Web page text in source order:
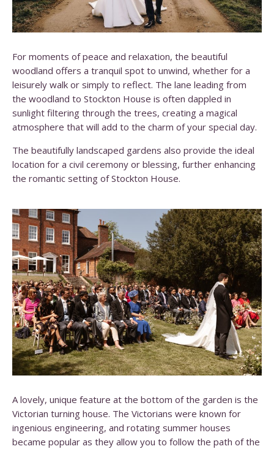
For moments of peace and relaxation, the beautiful
woodland offers a tranquil spot to unwind, whether for a
leisurely walk or simply to reflect. The lane leading from
the woodland to Stockton House is often dappled in
sunlight filtering through the trees, creating a magical
atmosphere that will add to the charm of your special day.
The beautifully landscaped gardens also provide the ideal
location for a civil ceremony or blessing, further enhancing
the romantic setting of Stockton House.
A lovely, unique feature at the bottom of the garden is the
Victorian turning house. The Victorians were known for
ingenious engineering, and rotating summer houses
became popular as they allow you to follow the path of the